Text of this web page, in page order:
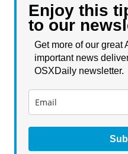
Enjoy this
to our
Get more of our great
important news
OSXDaily newsletter.